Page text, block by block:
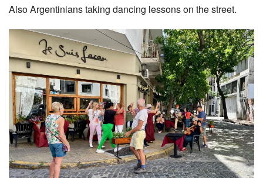
Also Argentinians taking dancing lessons on the street.